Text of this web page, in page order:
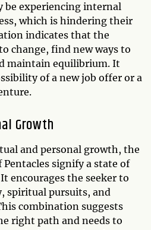
be experiencing internal
which is hindering their
indicates that the
change, find new ways to
maintain equilibrium. It
of a new job offer or a
Growth
and personal growth, the
Pentacles signify a state of
encourages the seeker to
spiritual pursuits, and
combination suggests
right path and needs to